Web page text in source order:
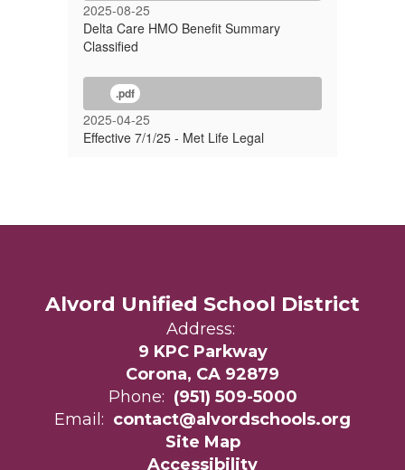
2025-08-25
Delta Care HMO Benefit Summary
Classified
.pdf
2025-04-25
Effective 7/1/25 - Met Life Legal
Alvord Unified School District
Address:
9 KPC Parkway
Corona, CA 92879
Phone: (951) 509-5000
Email: contact@alvordschools.org
Site Map
Accessibility